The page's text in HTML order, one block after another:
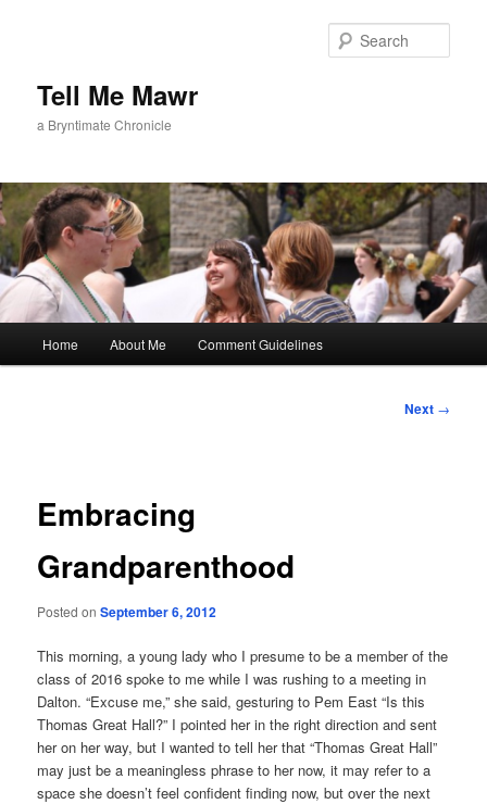
Tell Me Mawr
a Bryntimate Chronicle
Home About Me Comment Guidelines
Next →
Embracing
Grandparenthood
Posted onSeptember 6, 2012
This morning, a young lady who I presume to be a member of the
class of 2016 spoke to me while I was rushing to a meeting in
Dalton. “Excuse me,” she said, gesturing to Pem East “Is this
Thomas Great Hall?” I pointed her in the right direction and sent
her on her way, but I wanted to tell her that “Thomas Great Hall”
may just be a meaningless phrase to her now, it may refer to a
space she doesn’t feel confident finding now, but over the next